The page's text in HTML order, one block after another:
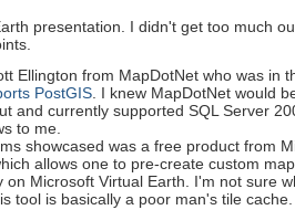
presentation. I didn't get too much
Ellington from MapDotNet who was in
PostGIS. I knew MapDotNet would
and currently supported SQL Server
to me.
showcased was a free product from
allows one to pre-create custom
on Microsoft Virtual Earth. I'm not sure
tool is basically a poor man's tile cache.